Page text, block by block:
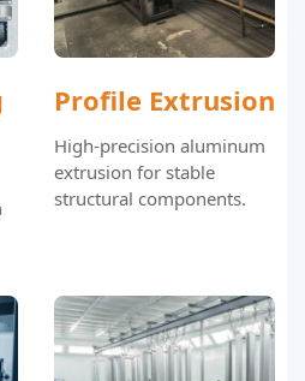
Profile Extrusion
High-precision aluminum
extrusion for stable
structural components.